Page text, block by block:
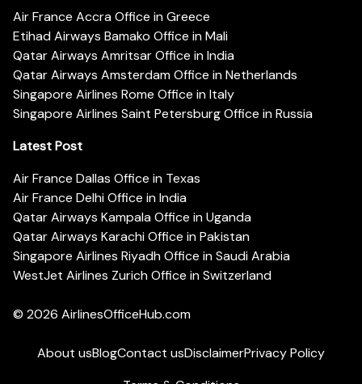
Air France Accra Office in Greece
Etihad Airways Bamako Office in Mali
Qatar Airways Amritsar Office in India
Qatar Airways Amsterdam Office in Netherlands
Singapore Airlines Rome Office in Italy
Singapore Airlines Saint Petersburg Office in Russia
Latest Post
Air France Dallas Office in Texas
Air France Delhi Office in India
Qatar Airways Kampala Office in Uganda
Qatar Airways Karachi Office in Pakistan
Singapore Airlines Riyadh Office in Saudi Arabia
WestJet Airlines Zurich Office in Switzerland
© 2026 AirlinesOfficeHub.com
About usBlogContact usDisclaimerPrivacy Policy